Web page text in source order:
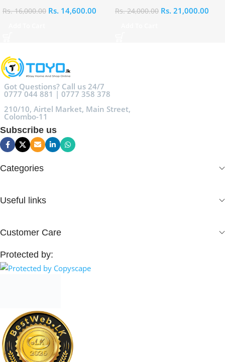
Rs.16,000.00 Rs. 14,600.00 Rs.24,000.00 Rs. 21,000.00
Got Questions? Call us 24/7
0777 044 881 | 0777 358 378
210/10, Airtel Market, Main Street,
Colombo-11
Subscribe us
Categories
Useful links
Customer Care
Protected by: